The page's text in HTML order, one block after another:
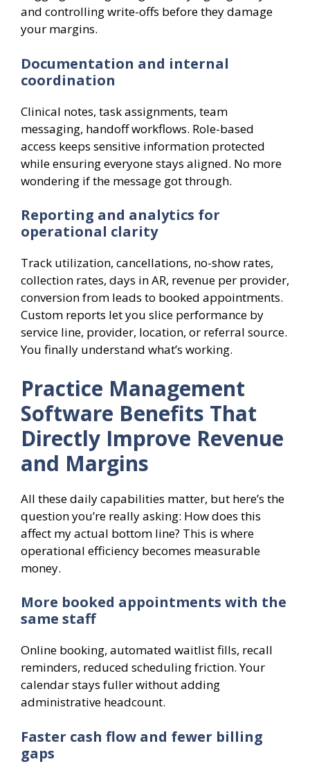
and controlling write-offs before they damage
your margins.
Documentation and internal
coordination
Clinical notes, task assignments, team
messaging, handoff workflows. Role-based
access keeps sensitive information protected
while ensuring everyone stays aligned. No more
wondering if the message got through.
Reporting and analytics for
operational clarity
Track utilization, cancellations, no-show rates,
collection rates, days in AR, revenue per provider,
conversion from leads to booked appointments.
Custom reports let you slice performance by
service line, provider, location, or referral source.
You finally understand what’s working.
Practice Management
Software Benefits That
Directly Improve Revenue
and Margins
All these daily capabilities matter, but here’s the
question you’re really asking: How does this
affect my actual bottom line? This is where
operational efficiency becomes measurable
money.
More booked appointments with the
same staff
Online booking, automated waitlist fills, recall
reminders, reduced scheduling friction. Your
calendar stays fuller without adding
administrative headcount.
Faster cash flow and fewer billing
gaps